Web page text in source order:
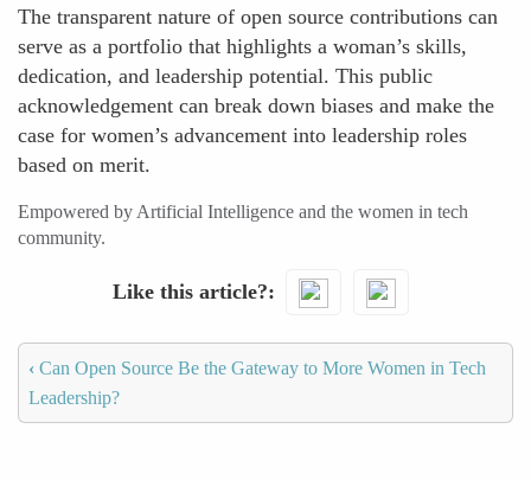
The transparent nature of open source contributions can
serve as a portfolio that highlights a woman’s skills,
dedication, and leadership potential. This public
acknowledgement can break down biases and make the
case for women’s advancement into leadership roles
based on merit.
Empowered by Artificial Intelligence and the women in tech
community.
Like this article?
‹ Can Open Source Be the Gateway to More Women in Tech
Leadership?